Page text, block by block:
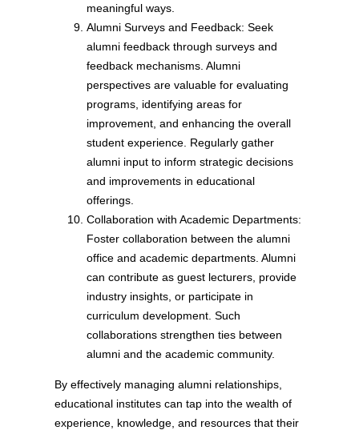
meaningful ways.
Alumni Surveys and Feedback: Seek
alumni feedback through surveys and
feedback mechanisms. Alumni
perspectives are valuable for evaluating
programs, identifying areas for
improvement, and enhancing the overall
student experience. Regularly gather
alumni input to inform strategic decisions
and improvements in educational
offerings.
Collaboration with Academic Departments:
Foster collaboration between the alumni
office and academic departments. Alumni
can contribute as guest lecturers, provide
industry insights, or participate in
curriculum development. Such
collaborations strengthen ties between
alumni and the academic community.
By effectively managing alumni relationships,
educational institutes can tap into the wealth of
experience, knowledge, and resources that their